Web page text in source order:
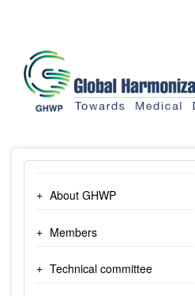
content
About GHWP
Members
Technical committee